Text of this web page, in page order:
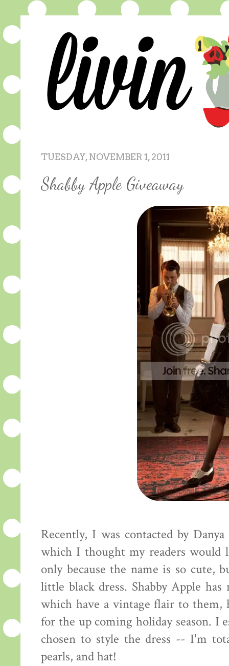
TUESDAY, NOVEMBER 1, 2011
Shabby Apple Giveaway
Recently, I was contacted by
which I thought my readers would
only because the name is so cute,
little black dress. Shabby Apple
which have a vintage flair to them,
for the up coming holiday season. I
chosen to style the dress -- I'm
pearls, and hat!